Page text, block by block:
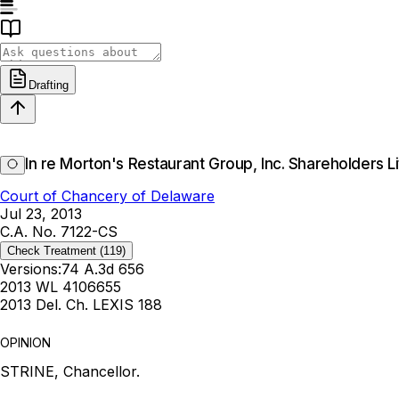
Drafting
In re Morton's Restaurant Group, Inc. Shareholders
Court of Chancery of Delaware
Jul 23, 2013
C.A. No. 7122-CS
Check Treatment (119)
Versions:74 A.3d 656
2013 WL 4106655
2013 Del. Ch. LEXIS 188
OPINION
STRINE, Chancellor.